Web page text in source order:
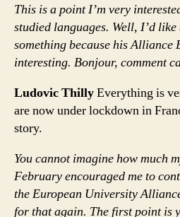
This is a point I’m very
studied languages. Well, I’d
something because his Alliance
interesting. Bonjour, comment
Ludovic ThillyEverything is
are now under lockdown in
story.
You cannot imagine how much
February encouraged me to
the European University
for that again. The first point is